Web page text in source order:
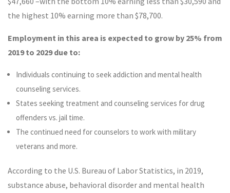
the highest 10% earning more than $78,700.
Employment in this area is expected to grow by 25% from
2019 to 2029 due to:
Individuals continuing to seek addiction and mental health
counseling services.
States seeking treatment and counseling services for drug
offenders vs. jail time.
The continued need for counselors to work with military
veterans and more.
According to the U.S. Bureau of Labor Statistics, in 2019,
substance abuse, behavioral disorder and mental health